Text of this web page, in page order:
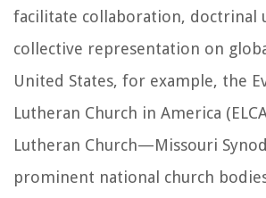
facilitate collaboration, doctrinal
collective representation on
United States, for example, the
Lutheran Church in America
Lutheran Church—Missouri
prominent national church